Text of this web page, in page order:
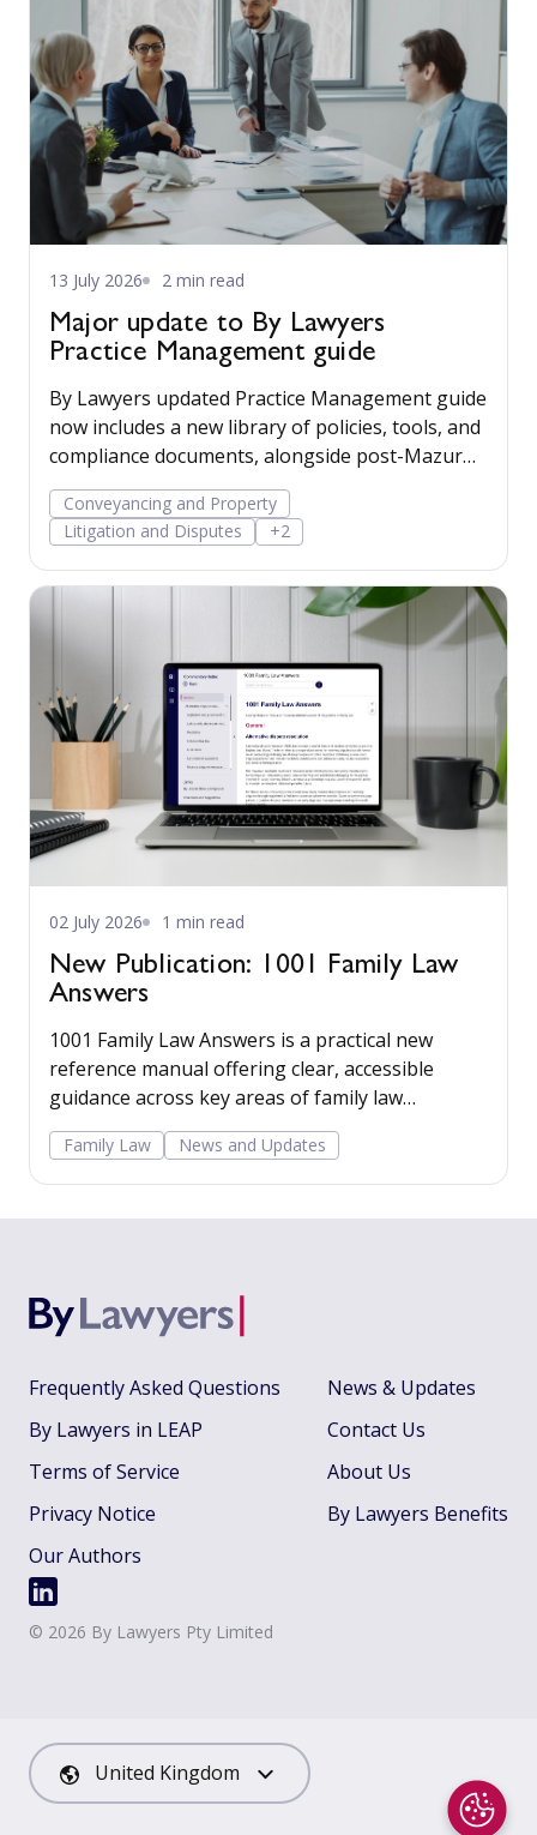
13 July 2026 2 min read
Major update to By Lawyers
Practice Management guide
By Lawyers updated Practice Management guide
now includes a new library of policies, tools, and
compliance documents, alongside post-Mazur
litigation guidance, to help firms save time,
manage risk, and run their business more
confidently.
Conveyancing and Property
Litigation and Disputes
+2
02 July 2026 1 min read
New Publication: 1001 Family Law
Answers
1001 Family Law Answers is a practical new
reference manual offering clear, accessible
guidance across key areas of family law
including care proceedings, divorce, financial
remedies, private child arrangements, and
domestic agreements.
Family Law News and Updates
Frequently Asked Questions
By Lawyers in LEAP
Terms of Service
Privacy Notice
Our Authors
News & Updates
Contact Us
About Us
By Lawyers Benefits
© 2026 By Lawyers Pty Limited
United Kingdom